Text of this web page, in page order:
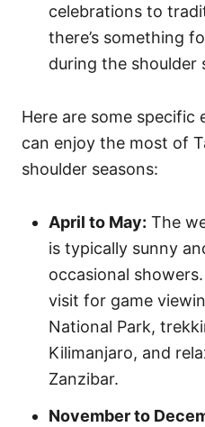
celebrations to
there’s something
during the shoulder
Here are some specific
can enjoy the most of
shoulder seasons:
April to May: The
is typically sunny
occasional
visit for game
National Park,
Kilimanjaro, and
Zanzibar.
November to